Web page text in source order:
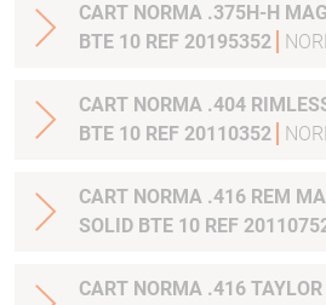
CART NORMA .375H-H
BTE 10 REF 20195352
CART NORMA .404
BTE 10 REF 20110352
CART NORMA .416 REM
SOLID BTE 10 REF
CART NORMA .416